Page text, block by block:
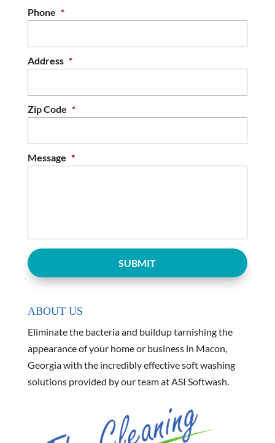
Phone *
Address *
Zip Code *
Message *
ABOUT US
Eliminate the bacteria and buildup tarnishing the
appearance of your home or business in Macon,
Georgia with the incredibly effective soft washing
solutions provided by our team at ASI Softwash.